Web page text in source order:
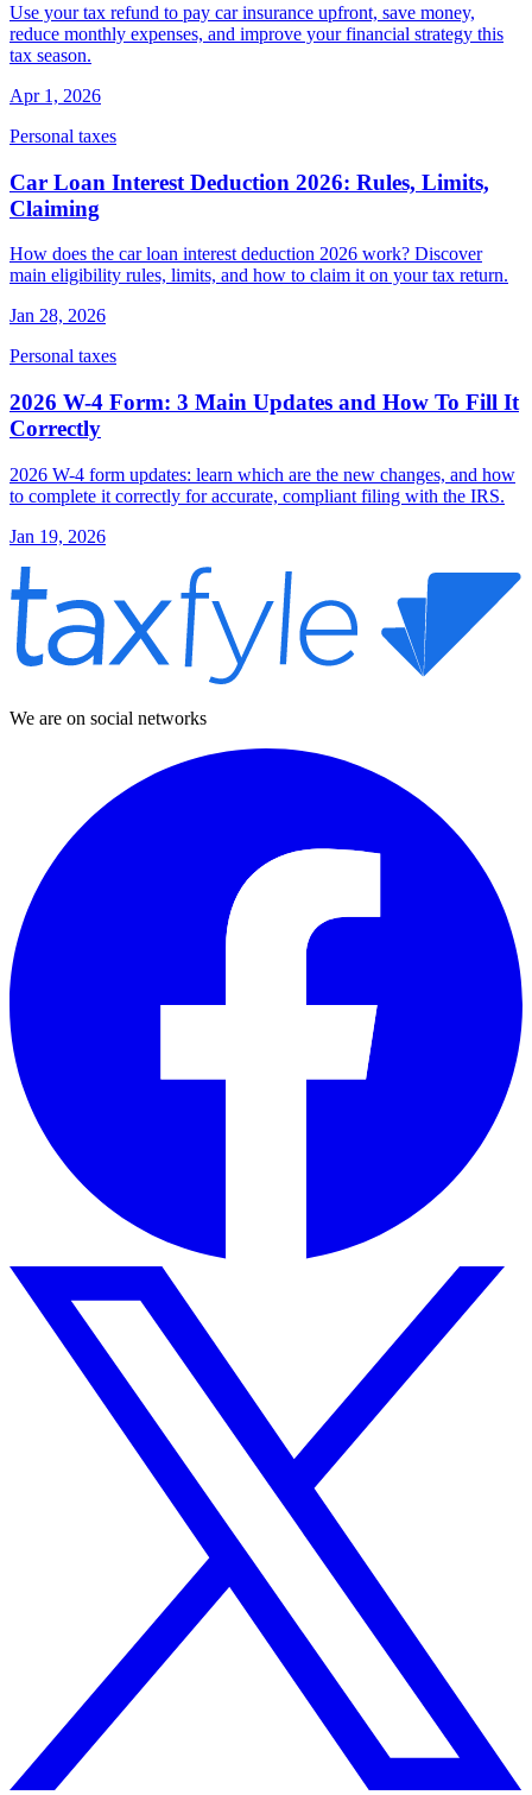
Use your tax refund to pay car insurance upfront, save money,
reduce monthly expenses, and improve your financial strategy this
tax season.
Apr 1, 2026
Personal taxes
Car Loan Interest Deduction 2026: Rules, Limits,
Claiming
How does the car loan interest deduction 2026 work? Discover
main eligibility rules, limits, and how to claim it on your tax return.
Jan 28, 2026
Personal taxes
2026 W-4 Form: 3 Main Updates and How To Fill It
Correctly
2026 W-4 form updates: learn which are the new changes, and how
to complete it correctly for accurate, compliant filing with the IRS.
Jan 19, 2026
We are on social networks